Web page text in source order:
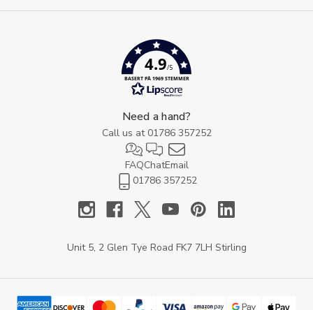
4.9/5
BASERT PÅ 1969 STEMMER
Need a hand?
Call us at 01786 357252
FAQChatEmail
01786 357252
Unit 5, 2 Glen Tye Road FK7 7LH Stirling